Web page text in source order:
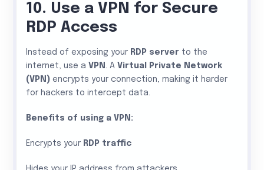
10. Use a VPN for Secure
RDP Access
Instead of exposing your RDP server to the
internet, use a VPN . A Virtual Private Network
(VPN) encrypts your connection, making it harder
for hackers to intercept data.
Benefits of using a VPN:
Encrypts your RDP traffic